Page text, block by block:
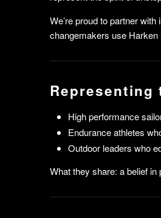
We’re proud to partner
changemakers use
Representing
High performance
Endurance athletes
Outdoor leaders who
What they share: a belief